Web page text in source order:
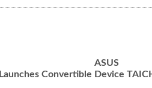
ASUS
Launches Convertible Device